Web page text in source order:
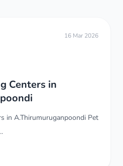
16 Mar 2026
Centers in
in A.Thirumuruganpoondi Pet